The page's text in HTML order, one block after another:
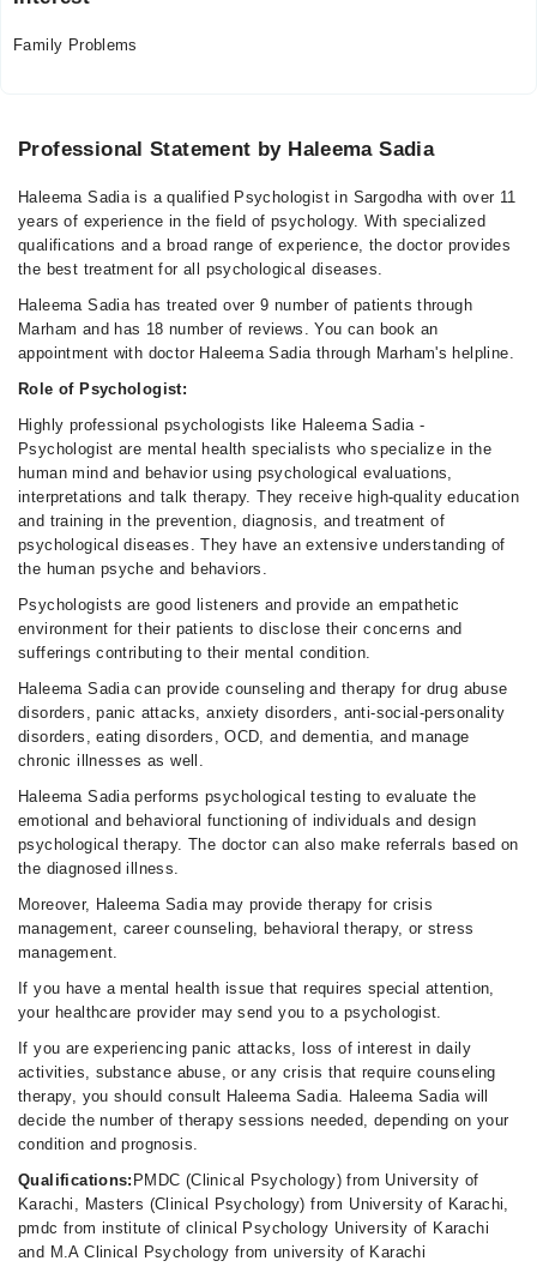
Family Problems
Professional Statement by Haleema Sadia
Haleema Sadia is a qualified Psychologist in Sargodha with over 11
years of experience in the field of psychology. With specialized
qualifications and a broad range of experience, the doctor provides
the best treatment for all psychological diseases.
Haleema Sadia has treated over 9 number of patients through
Marham and has 18 number of reviews. You can book an
appointment with doctor Haleema Sadia through Marham's helpline.
Role of Psychologist:
Highly professional psychologists like Haleema Sadia -
Psychologist are mental health specialists who specialize in the
human mind and behavior using psychological evaluations,
interpretations and talk therapy. They receive high-quality education
and training in the prevention, diagnosis, and treatment of
psychological diseases. They have an extensive understanding of
the human psyche and behaviors.
Psychologists are good listeners and provide an empathetic
environment for their patients to disclose their concerns and
sufferings contributing to their mental condition.
Haleema Sadia can provide counseling and therapy for drug abuse
disorders, panic attacks, anxiety disorders, anti-social-personality
disorders, eating disorders, OCD, and dementia, and manage
chronic illnesses as well.
Haleema Sadia performs psychological testing to evaluate the
emotional and behavioral functioning of individuals and design
psychological therapy. The doctor can also make referrals based on
the diagnosed illness.
Moreover, Haleema Sadia may provide therapy for crisis
management, career counseling, behavioral therapy, or stress
management.
If you have a mental health issue that requires special attention,
your healthcare provider may send you to a psychologist.
If you are experiencing panic attacks, loss of interest in daily
activities, substance abuse, or any crisis that require counseling
therapy, you should consult Haleema Sadia. Haleema Sadia will
decide the number of therapy sessions needed, depending on your
condition and prognosis.
Qualifications: PMDC (Clinical Psychology) from University of
Karachi, Masters (Clinical Psychology) from University of Karachi,
pmdc from institute of clinical Psychology University of Karachi
and M.A Clinical Psychology from university of Karachi